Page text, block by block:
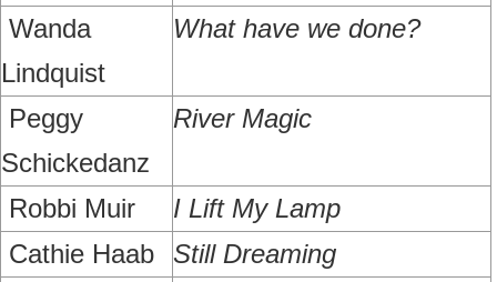
Wanda
Lindquist
What have we done?
Peggy
Schickedanz
River Magic
Robbi Muir
I Lift My Lamp
Cathie Haab
Still Dreaming